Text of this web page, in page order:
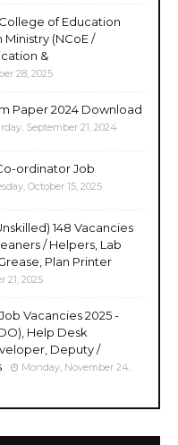
of Education
Ministry (NCoE /
&
28, 2025
Paper 2024 Download
September 21, 2024
ordinator Job
October 15, 2025
148 Vacancies
/ Helpers, Lab
Plan Printer
21, 2025
Vacancies 2025 -
Help Desk
Deputy /
Monday, November 24,